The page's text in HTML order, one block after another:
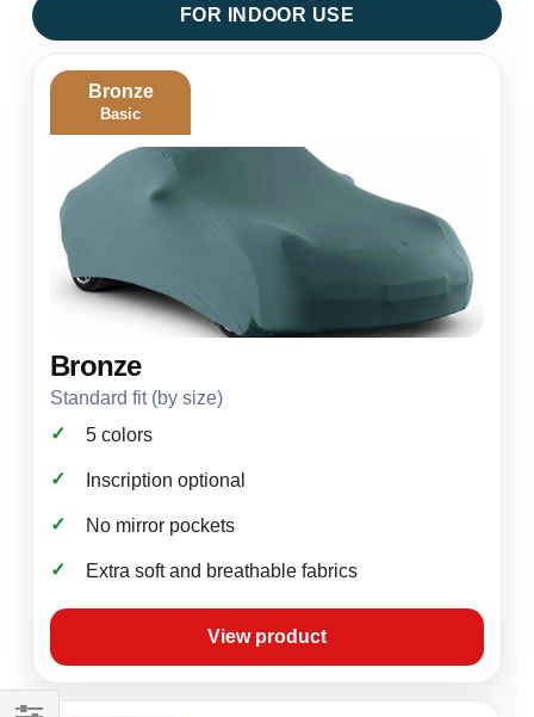
FOR INDOOR USE
Bronze
Basic
Bronze
Standard fit (by size)
✓
5 colors
✓ Inscription optional
✓ No mirror pockets
✓ Extra soft and breathable fabrics
View product